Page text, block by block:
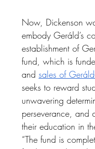
Now, Dickenson
embody Geráld’s
establishment of
fund, which is
and sales of
seeks to reward
unwavering
perseverance, and
their education in
“The fund is